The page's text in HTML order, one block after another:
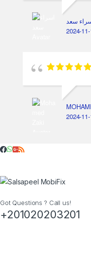
سعد
2024-
2024-
Got Questions ? Call us!
+201020203201